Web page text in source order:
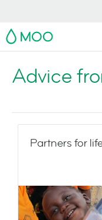
MOO
Advice
Partners for